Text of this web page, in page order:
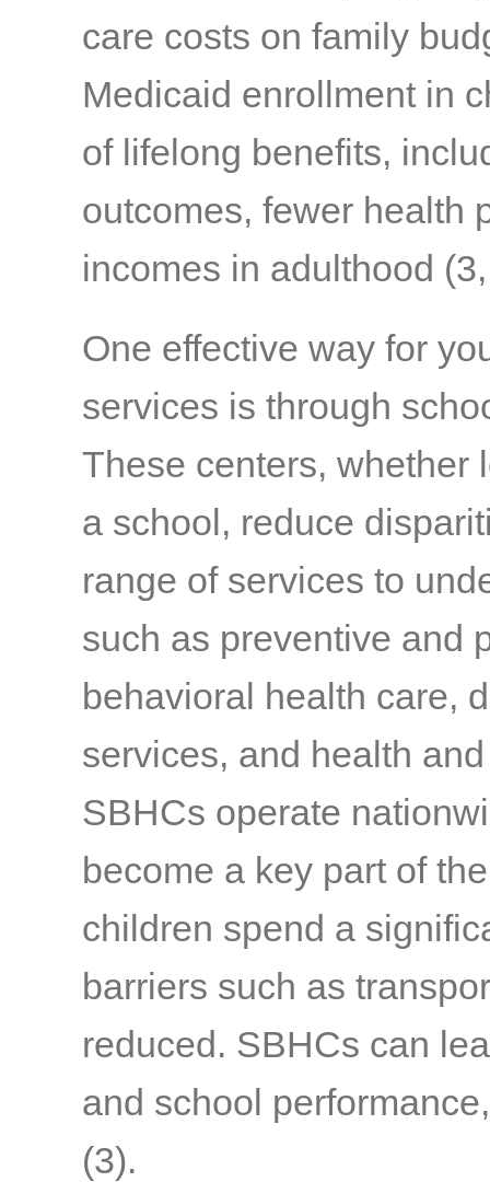
care costs on family
Medicaid enrollment in
of lifelong benefits,
outcomes, fewer health
incomes in adulthood
One effective way for
services is through
These centers, whether
a school, reduce
range of services to
such as preventive and
behavioral health care,
services, and health
SBHCs operate
become a key part of
children spend a
barriers such as
reduced. SBHCs can
and school
(3).